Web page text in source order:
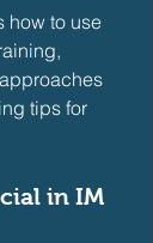
how to use
tips for
in IM